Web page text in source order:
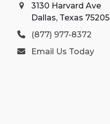
3130 Harvard Ave
Dallas, Texas 75205
(877) 977-8372
Email Us Today